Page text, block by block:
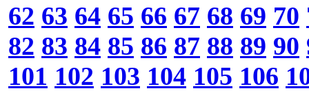
62 63 64 65 66 67 68 69 70
82 83 84 85 86 87 88 89 90
101 102 103 104 105 106